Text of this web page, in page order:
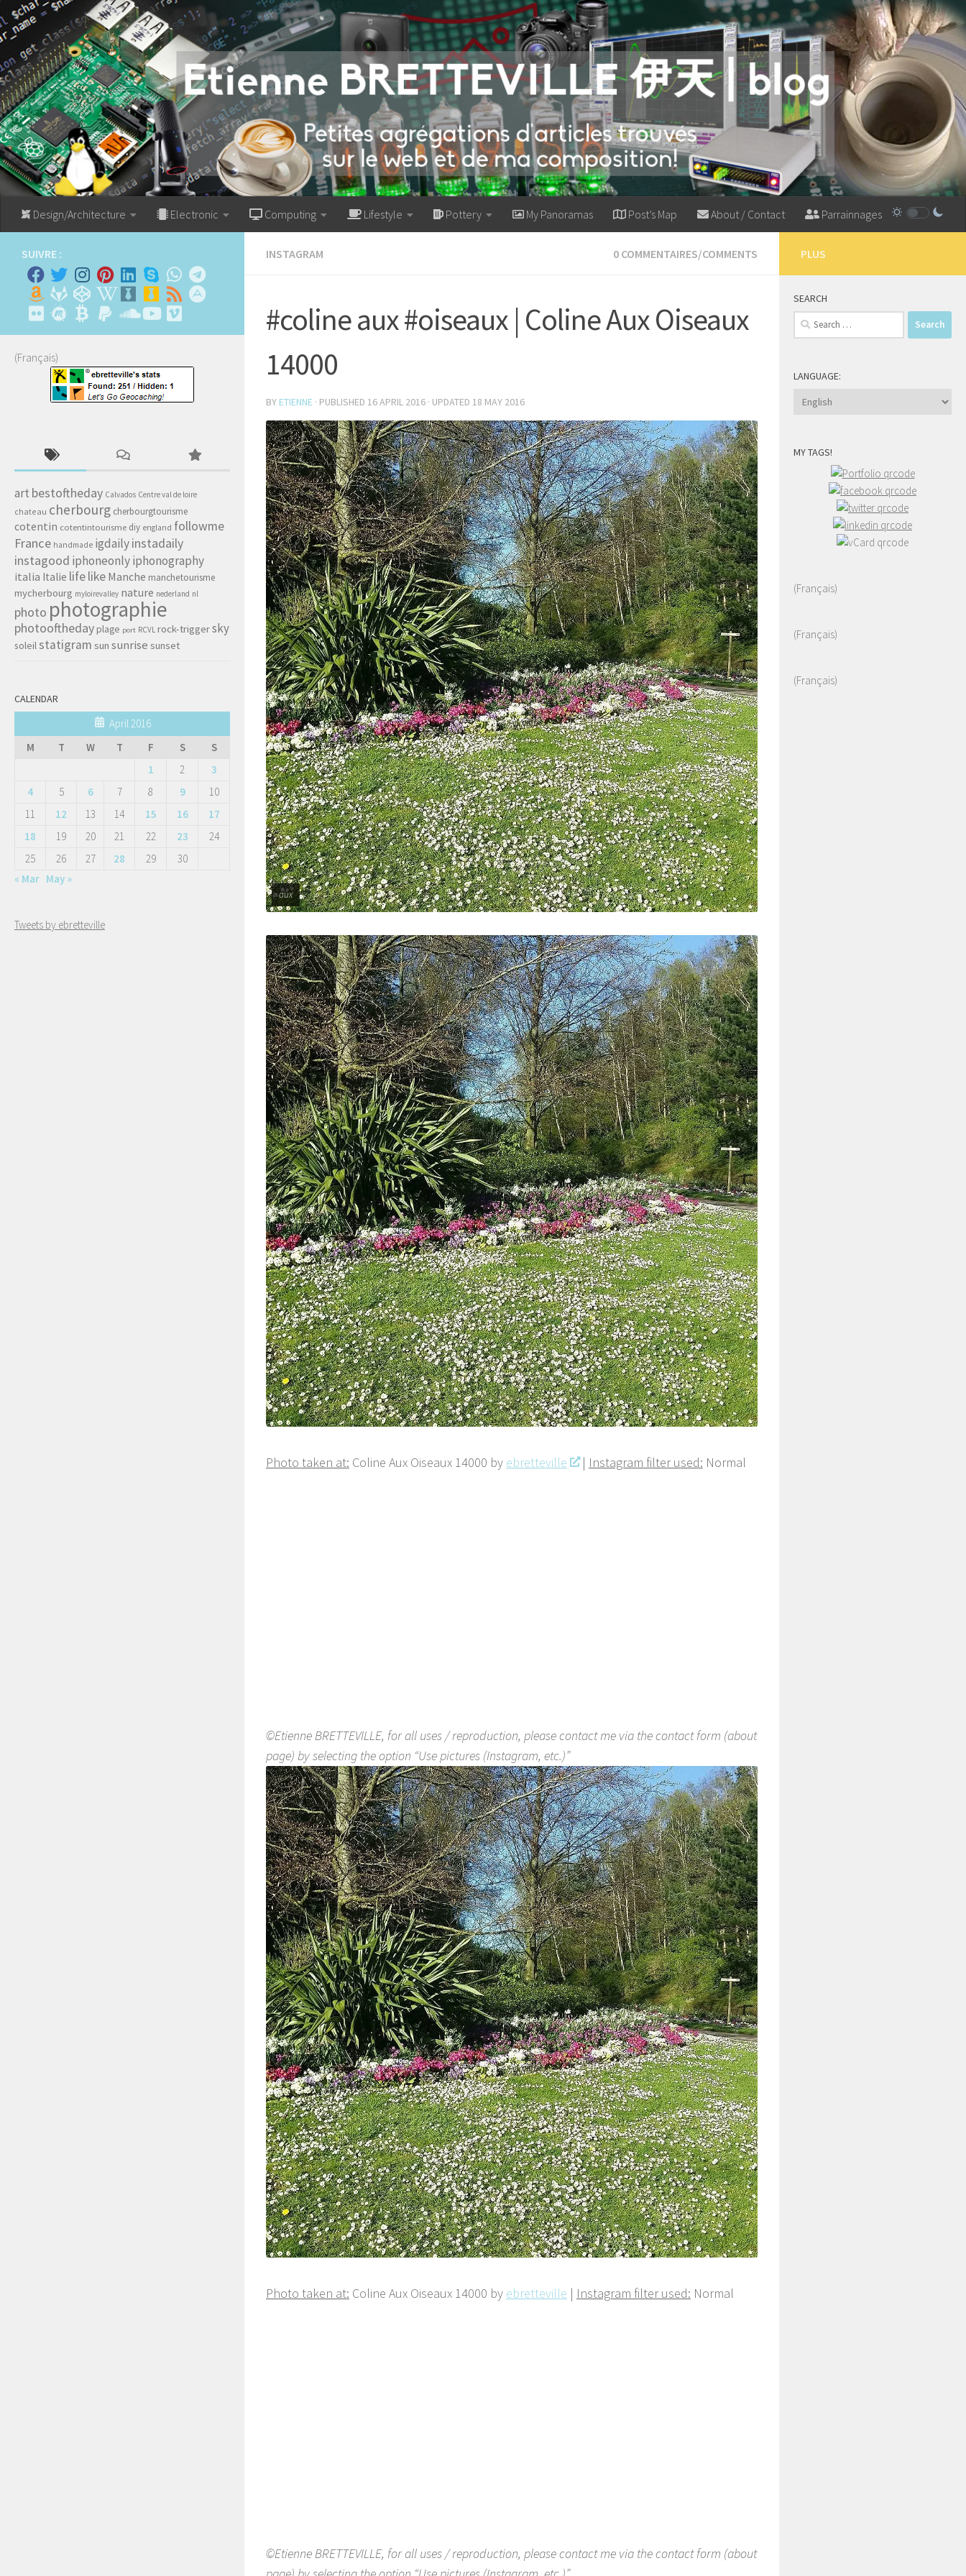
Skip to content
Design/Architecture Electronic Computing Lifestyle Pottery My Panoramas Post’s Map About / Contact Parrainnages
INSTAGRAM 0 COMMENTAIRES/COMMENTS
#coline aux #oiseaux | Coline Aux Oiseaux
14000
BY ETIENNE · PUBLISHED 16 APRIL 2016 · UPDATED 18 MAY 2016
aux
Photo taken at: Coline Aux Oiseaux 14000 by ebretteville | Instagram filter used: Normal
©Etienne BRETTEVILLE, for all uses / reproduction, please contact me via the contact form (about
page) by selecting the option “Use pictures (Instagram, etc.)”
Photo taken at: Coline Aux Oiseaux 14000 by ebretteville | Instagram filter used: Normal
©Etienne BRETTEVILLE, for all uses / reproduction, please contact me via the contact form (about
SUIVRE :
(Français)
art bestoftheday Calvados Centre val de loire
chateau cherbourg cherbourgtourisme
cotentin cotentintourisme diy england followme
France handmade igdailyinstadaily
instagood iphoneonlyiphonography
italia Italie lifelike Manche manchetourisme
mycherbourg myloirevalley nature nederland nl
photo photographie
photooftheday plage port RCVL rock-triggersky
soleilstatigram sun sunrise sunset
CALENDAR
April 2016
M
T W T F S
S
1
2
3
4
5 6 7 8 9
10
11
12 13 14 15 16
17
18
19 20 21 22 23
24
25
26 27 28 29
30
« Mar May »
Tweets by ebretteville
PLUS
SEARCH
Search
for:
LANGUAGE:
MY TAGS!
(Français)
(Français)
(Français)